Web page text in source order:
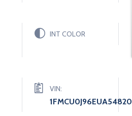
INT COLOR
VIN:
1FMCU0J96EUA54820